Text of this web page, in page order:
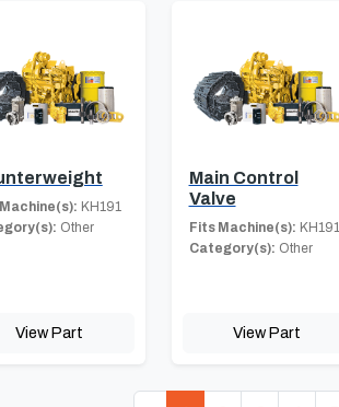
KH191
Other
View Part
Main Control
Valve
Fits Machine(s): KH191
Category(s): Other
View Part